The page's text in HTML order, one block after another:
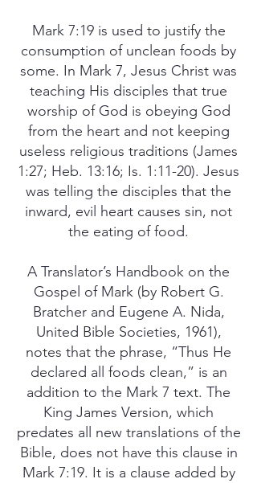
Mark 7:19 is used to justify the
consumption of unclean foods by
some. In Mark 7, Jesus Christ was
teaching His disciples that true
worship of God is obeying God
from the heart and not keeping
useless religious traditions (James
1:27; Heb. 13:16; Is. 1:11-20). Jesus
was telling the disciples that the
inward, evil heart causes sin, not
the eating of food.
A Translator’s Handbook on the
Gospel of Mark (by Robert G.
Bratcher and Eugene A. Nida,
United Bible Societies, 1961),
notes that the phrase, “Thus He
declared all foods clean,” is an
addition to the Mark 7 text. The
King James Version, which
predates all new translations of the
Bible, does not have this clause in
Mark 7:19. It is a clause added by